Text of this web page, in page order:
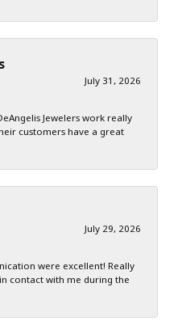
July 31, 2026
Jewelers work really
customers have a great
July 29, 2026
were excellent! Really
contact with me during the